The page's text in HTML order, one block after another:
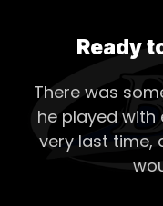
Ready
There was
he played with
very last time,